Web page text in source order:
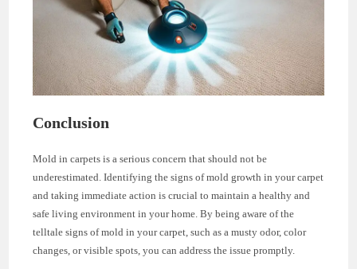
Conclusion
Mold in carpets is a serious concern that should not be
underestimated. Identifying the signs of mold growth in your carpet
and taking immediate action is crucial to maintain a healthy and
safe living environment in your home. By being aware of the
telltale signs of mold in your carpet, such as a musty odor, color
changes, or visible spots, you can address the issue promptly.